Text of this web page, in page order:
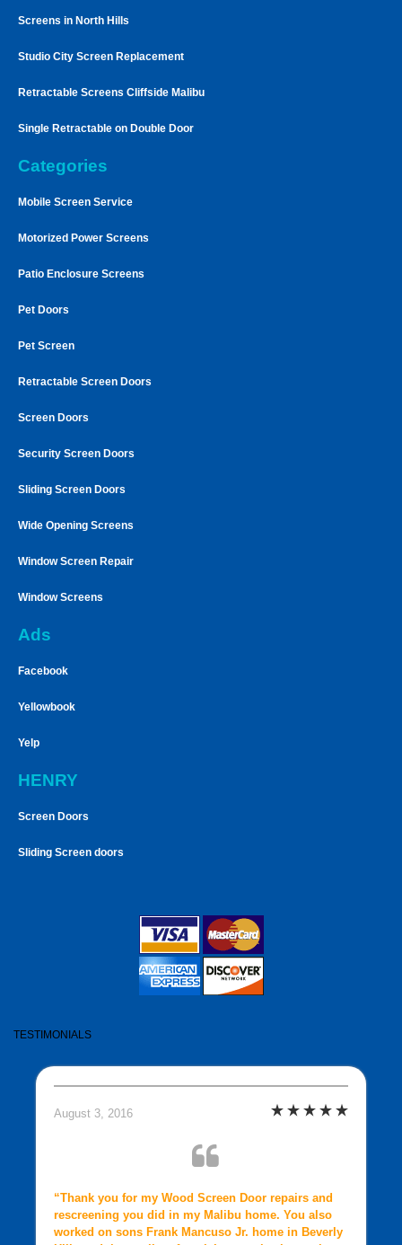
Screens in North Hills
Studio City Screen Replacement
Retractable Screens Cliffside Malibu
Single Retractable on Double Door
Categories
Mobile Screen Service
Motorized Power Screens
Patio Enclosure Screens
Pet Doors
Pet Screen
Retractable Screen Doors
Screen Doors
Security Screen Doors
Sliding Screen Doors
Wide Opening Screens
Window Screen Repair
Window Screens
Ads
Facebook
Yellowbook
Yelp
HENRY
Screen Doors
Sliding Screen doors
TESTIMONIALS
August 3, 2016
“Thank you for my Wood Screen Door repairs and
rescreening you did in my Malibu home. You also
worked on sons Frank Mancuso Jr. home in Beverly